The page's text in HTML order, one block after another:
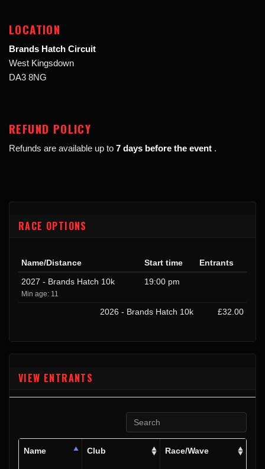
LOCATION
Brands Hatch Circuit
West Kingsdown
DA3 8NG
REFUND POLICY
Refunds are available up to 7 days before the event .
RACE OPTIONS
Name/Distance Start time
Entrants
2027 - Brands Hatch 10k
Min age: 11
19:00 pm
2026 - Brands Hatch 10k £32.00
VIEW ENTRANTS
Name Club Race/Wave